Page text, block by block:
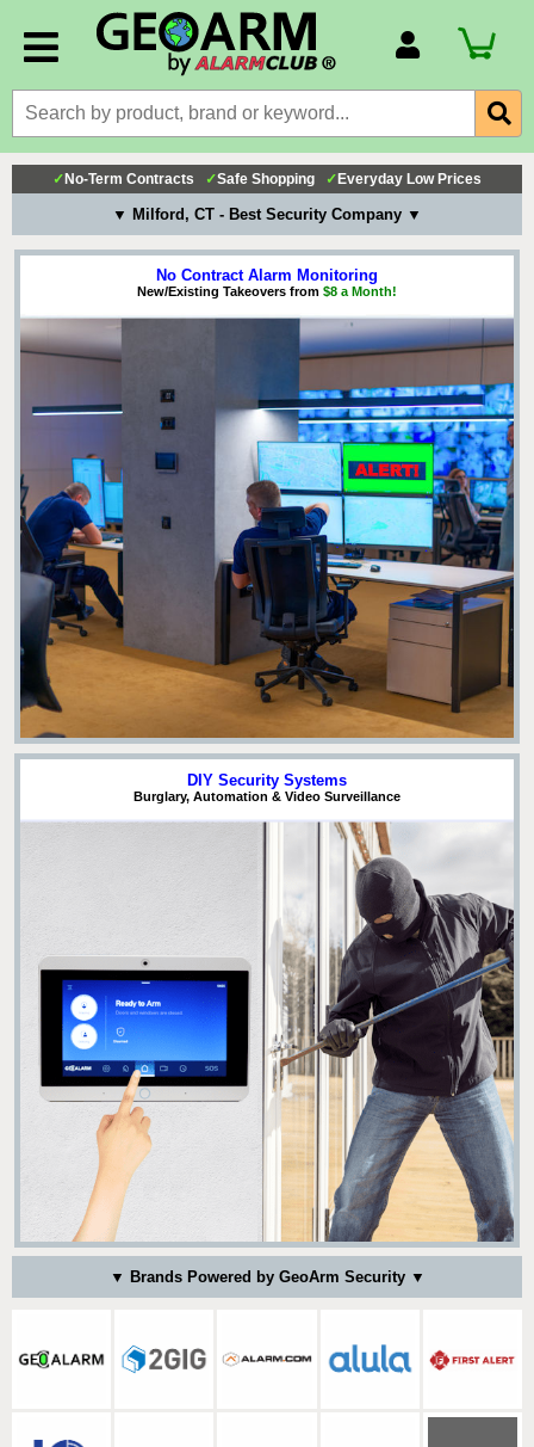
Billing Portal
Payment Methods
Technical Support
View All Forms
✓ No-Term Contracts ✓Safe Shopping ✓ Everyday Low Prices
▼ Milford, CT - Best Security Company ▼
No Contract Alarm Monitoring
New/Existing Takeovers from $8 a Month!
DIY Security Systems
Burglary, Automation & Video Surveillance
▼ Brands Powered by GeoArm Security ▼